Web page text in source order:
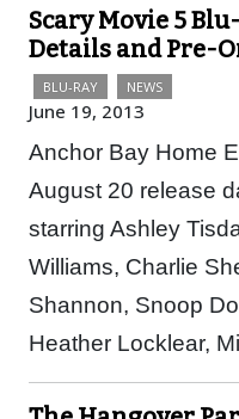
Scary Movie 5
Details and Pre-
BLU-RAY NEWS
June 19, 2013
Anchor Bay Home
August 20 release
starring Ashley
Williams, Charlie
Shannon, Snoop
Heather Locklear,